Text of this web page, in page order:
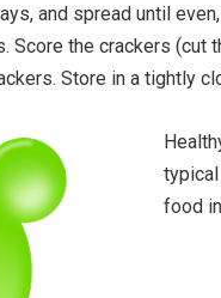
and spread until
Score the crackers
Store in a tightly
food